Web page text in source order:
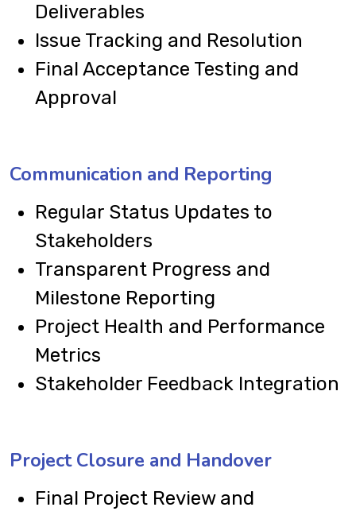
Deliverables
Issue Tracking and Resolution
Final Acceptance Testing and
Approval
Communication and Reporting
Regular Status Updates to
Stakeholders
Transparent Progress and
Milestone Reporting
Project Health and Performance
Metrics
Stakeholder Feedback Integration
Project Closure and Handover
Final Project Review and